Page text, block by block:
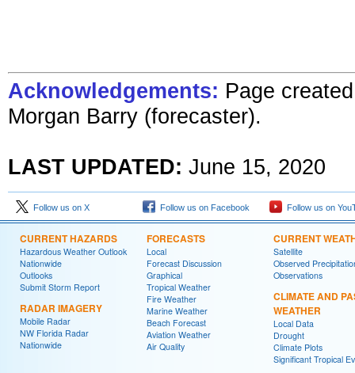
Acknowledgements: Page
Morgan Barry (forecaster).
LAST UPDATED: June 15, 2020
Follow us on X Follow us on Facebook Follow us on
CURRENT HAZARDS
Hazardous Weather Outlook
Nationwide
Outlooks
Submit Storm Report
RADAR IMAGERY
Mobile Radar
NW Florida Radar
Nationwide
FORECASTS
Local
Forecast Discussion
Graphical
Tropical Weather
Fire Weather
Marine Weather
Beach Forecast
Aviation Weather
Air Quality
CURRENT
Satellite
Observed
Observations
CLIMATE AND
WEATHER
Local Data
Drought
Climate Plots
Significant Tropical